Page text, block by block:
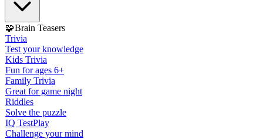
🧩Brain Teasers
Trivia
Test your knowledge
Kids Trivia
Fun for ages 6+
Family Trivia
Great for game night
Riddles
Solve the puzzle
IQ TestPlay
Challenge your mind